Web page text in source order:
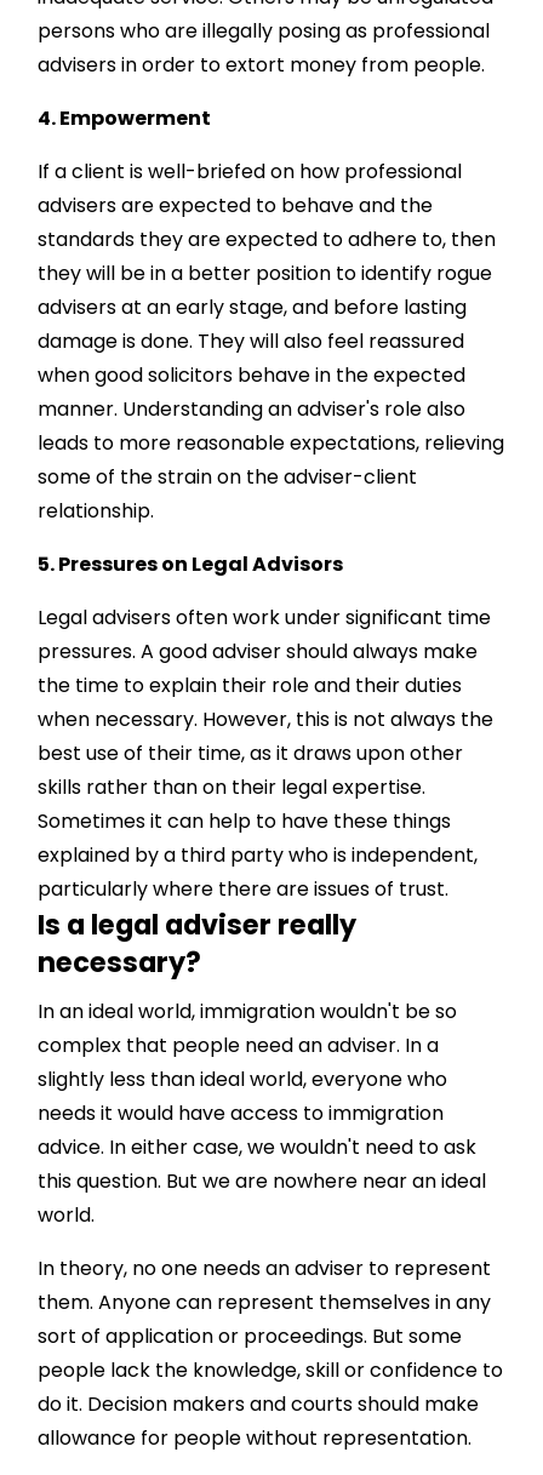
persons who are illegally posing as professional
advisers in order to extort money from people.
4. Empowerment
If a client is well-briefed on how professional
advisers are expected to behave and the
standards they are expected to adhere to, then
they will be in a better position to identify rogue
advisers at an early stage, and before lasting
damage is done. They will also feel reassured
when good solicitors behave in the expected
manner. Understanding an adviser's role also
leads to more reasonable expectations, relieving
some of the strain on the adviser-client
relationship.
5. Pressures on Legal Advisors
Legal advisers often work under significant time
pressures. A good adviser should always make
the time to explain their role and their duties
when necessary. However, this is not always the
best use of their time, as it draws upon other
skills rather than on their legal expertise.
Sometimes it can help to have these things
explained by a third party who is independent,
particularly where there are issues of trust.
Is a legal adviser really
necessary?
In an ideal world, immigration wouldn't be so
complex that people need an adviser. In a
slightly less than ideal world, everyone who
needs it would have access to immigration
advice. In either case, we wouldn't need to ask
this question. But we are nowhere near an ideal
world.
In theory, no one needs an adviser to represent
them. Anyone can represent themselves in any
sort of application or proceedings. But some
people lack the knowledge, skill or confidence to
do it. Decision makers and courts should make
allowance for people without representation.